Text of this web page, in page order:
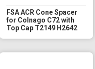
FSA ACR Cone Spacer
for Colnago C72 with
Top Cap T2149 H2642